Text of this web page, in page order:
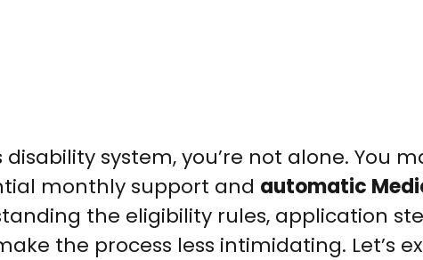
disability system, you’re not alone. You
monthly support and automatic
the eligibility rules, application
the process less intimidating. Let’s